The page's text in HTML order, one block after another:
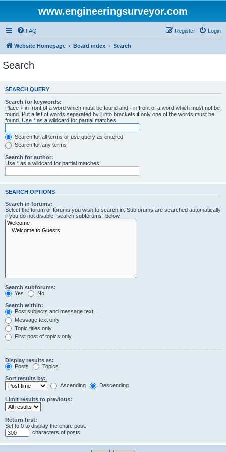
www.engineeringsurveyor.com
FAQ Login
Register
Website Homepage Board index Search
Search
SEARCH QUERY
Search for keywords:
Place + in front of a word which must be found and - in front of a word which must not be
found. Put a list of words separated by | into brackets if only one of the words must be
found. Use * as a wildcard for partial matches.
Search for all terms or use query as entered
Search for any terms
Search for author:
Use * as a wildcard for partial matches.
SEARCH OPTIONS
Search in forums:
Select the forum or forums you wish to search in. Subforums are searched automatically
if you do not disable “search subforums“ below.
Search subforums:
Yes
No
Search within:
Post subjects and message text
Message text only
Topic titles only
First post of topics only
Display results as:
Posts
Topics
Sort results by:
Ascending
Descending
Limit results to previous:
Return first:
Set to 0 to display the entire post.
characters of posts